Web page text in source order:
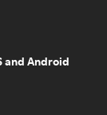
and Android